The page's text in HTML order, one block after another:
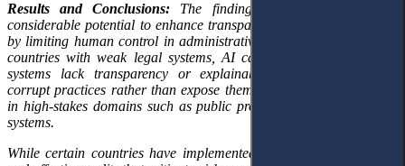
Results
and Conclusions: The findings indicate that AI has
considerable potential to enhance transparency and reduce bribery
by limiting human control in administrative processes. However, in
countries with weak legal systems, AI can be misused. When AI
systems lack transparency or explainability, they can obscure
corrupt practices rather than expose them. This risk is pronounced
in high-stakes domains such as public procurement and budgeting
systems.
While certain countries have implemented robust legal safeguards